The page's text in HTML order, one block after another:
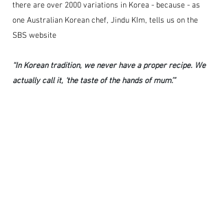
there are over 2000 variations in Korea - because - as
one Australian Korean chef, Jindu KIm, tells us on the
SBS website
“In Korean tradition, we never have a proper recipe. We
actually call it, ‘the taste of the hands of mum’.”